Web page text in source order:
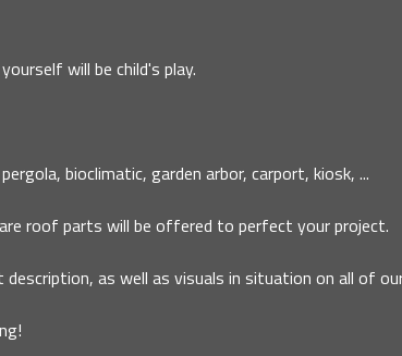
will be child's play.
bioclimatic, garden arbor, carport, kiosk, ...
roof parts will be offered to perfect your project.
as well as visuals in situation on all of